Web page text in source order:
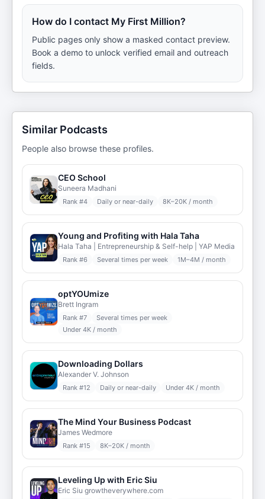
How do I contact My First Million?
Public pages only show a masked contact preview.
Book a demo to unlock verified email and outreach
fields.
Similar Podcasts
People also browse these profiles.
CEO School
Suneera Madhani
Rank #4 Daily or near-daily 8K–20K / month
Young and Profiting with Hala Taha
Hala Taha | Entrepreneurship & Self-help | YAP Media
Rank #6 Several times per week 1M–4M / month
optYOUmize
Brett Ingram
Rank #7
Several times per week
Under 4K / month
Downloading Dollars
Alexander V. Johnson
Rank #12 Daily or near-daily Under 4K / month
The Mind Your Business Podcast
James Wedmore
Rank #15 8K–20K / month
Leveling Up with Eric Siu
Eric Siu growtheverywhere.com